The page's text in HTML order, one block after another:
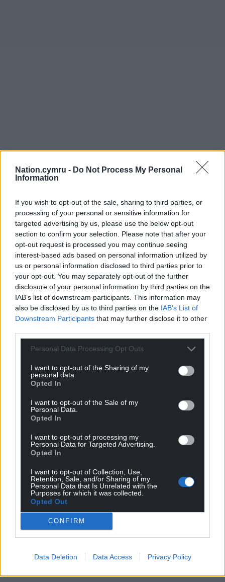
Nation.cymru - Do Not Process My Personal
Information
If you wish to opt-out of the sale, sharing to third parties, or
processing of your personal or sensitive information for
targeted advertising by us, please use the below opt-out
section to confirm your selection. Please note that after your
opt-out request is processed you may continue seeing
interest-based ads based on personal information utilized by
us or personal information disclosed to third parties prior to
your opt-out. You may separately opt-out of the further
disclosure of your personal information by third parties on the
IAB’s list of downstream participants. This information may
also be disclosed by us to third parties on the IAB’s List of
Downstream Participants that may further disclose it to other
Personal Data Processing Opt Outs
I want to opt-out of the Sharing of my
personal data.
Opted In
I want to opt-out of the Sale of my
Personal Data.
Opted In
I want to opt-out of processing my
Personal Data for Targeted Advertising.
Opted In
I want to opt-out of Collection, Use,
Retention, Sale, and/or Sharing of my
Personal Data that Is Unrelated with the
Purposes for which it was collected.
Opted Out
CONFIRM
Data Deletion Data Access Privacy Policy
Get more trusted Welsh news
Google News to see more of our journalism.